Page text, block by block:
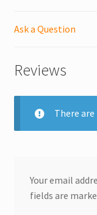
Ask a Question
Reviews
There are
Your email
fields are